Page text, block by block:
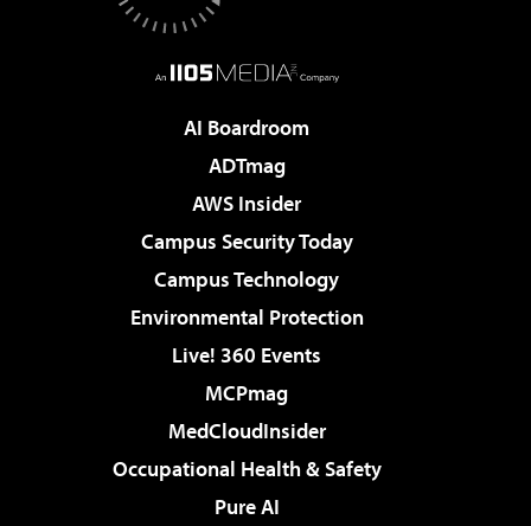
AI Boardroom
ADTmag
AWS Insider
Campus Security Today
Campus Technology
Environmental Protection
Live! 360 Events
MCPmag
MedCloudInsider
Occupational Health & Safety
Pure AI